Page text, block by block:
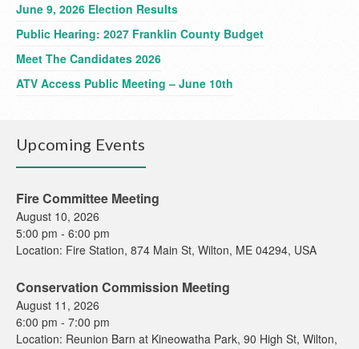
June 9, 2026 Election Results
Public Hearing: 2027 Franklin County Budget
Meet The Candidates 2026
ATV Access Public Meeting – June 10th
Upcoming Events
Fire Committee Meeting
August 10, 2026
5:00 pm - 6:00 pm
Location: Fire Station, 874 Main St, Wilton, ME 04294, USA
Conservation Commission Meeting
August 11, 2026
6:00 pm - 7:00 pm
Location: Reunion Barn at Kineowatha Park, 90 High St, Wilton,